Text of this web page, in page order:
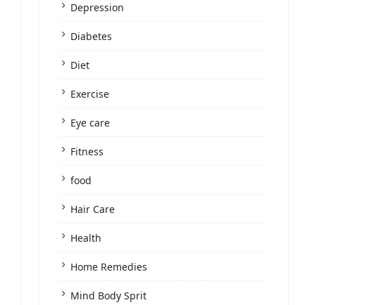
Depression
Diabetes
Diet
Exercise
Eye care
Fitness
food
Hair Care
Health
Home Remedies
Mind Body Sprit